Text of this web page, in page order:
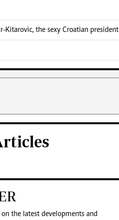
Kitarovic, the sexy Croatian president
the latest developments and